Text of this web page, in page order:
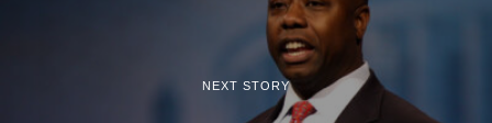
NEXT STORY